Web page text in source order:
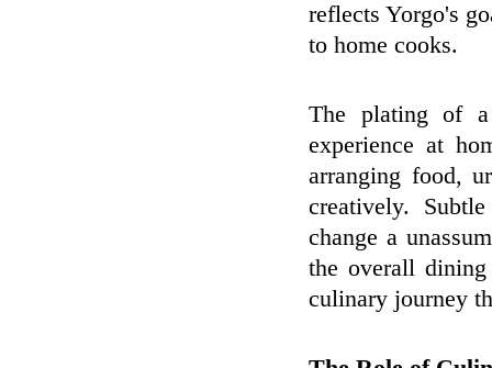
reflects Yorgo's
to home cooks.
The plating of
experience at
arranging food,
creatively.
change a
the overall
culinary journey